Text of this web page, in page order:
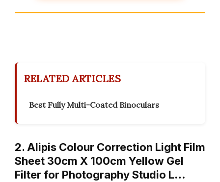
RELATED ARTICLES
Best Fully Multi-Coated Binoculars
2. Alipis Colour Correction Light Film
Sheet 30cm X 100cm Yellow Gel
Filter for Photography Studio L…